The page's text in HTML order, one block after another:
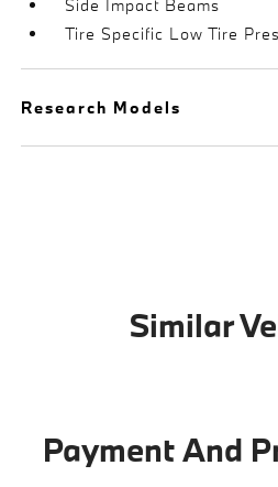
Side Impact Beams
Tire Specific Low Tire
Research Models
Similar
Payment And